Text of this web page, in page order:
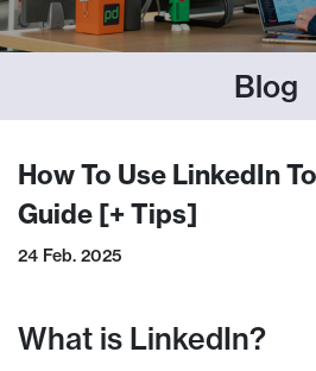
Blog
How To Use LinkedIn
Guide [+ Tips]
24 Feb. 2025
What is LinkedIn?